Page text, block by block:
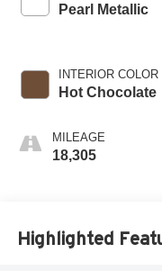
Pearl Metallic
INTERIOR COLOR
Hot Chocolate
MILEAGE
18,305
Highlighted